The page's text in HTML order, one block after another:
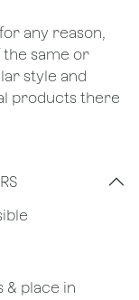
any reason,
same or
style and
products there
& place in